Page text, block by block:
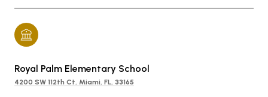
Royal Palm Elementary School
4200 SW 112th Ct, Miami, FL, 33165